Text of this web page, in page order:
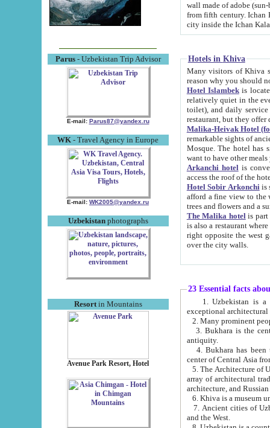
Parus- Uzbekistan Trip Advisor
E-mail: Parus87@yandex.ru
WK - Travel Agency in Europe
E-mail: WK2005@yandex.ru
Uzbekistanphotographs
Resortin Mountains
Avenue Park Resort, Hotel
wall made of adobe (sun-baked) bricks
from fifth century. Ichan Kala wall is 8-10 meters high, 6-8 meters wide and 2250 meters long. The ancient
Hotels in Khiva
Many visitors of Khiva stay
Hotel Islambekis located in
relatively quiet in the evening. The rooms are big and
toilet), and daily service if wanted. This hotel operates as B&B. For the other meals – they don't have a
restaurant, but they offer
Malika-Heivak Hotel
remarkable sights of ancient Khiva - Islam Khodja ensemble,
Mosque. The hotel has simply furnished rooms with bathrooms and AC. It also operates as B&B. if you
want to have other
Arkanchi hotelis
Hotel Sobir Arkonchiis
afford a fine view to the walls of Ichan-Kala and other remarkable sights.
trees and flowers
The Malika hotelis part of a
is also a restaurant where breakfast is served, and a gift shop. The
right opposite the west gate of the old city. If you are awake at the right time, you can watch the sunrise
over the city walls.
23 Essential facts
exceptional
2. Many prominent
3. Bukhara is the
antiquity.
4. Bukhara has been
center of Central Asia
5. The Architecture of
array of architectural
architecture, and
6. Khiva is a museum
7. Ancient cities of Uzbekistan were
and the West.